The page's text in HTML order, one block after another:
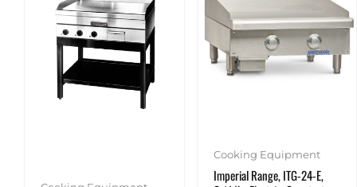
Cooking Equipment
Imperial Range, ITG-24-E,